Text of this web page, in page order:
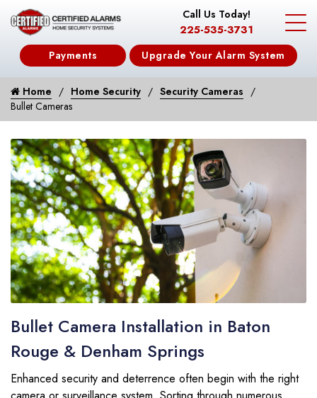
Call Us Today!
225-535-3731
Payments Upgrade Your Alarm System
Home Home Security
Security Cameras
Bullet Cameras
Bullet Camera Installation in Baton
Rouge & Denham Springs
Enhanced security and deterrence often begin with the right